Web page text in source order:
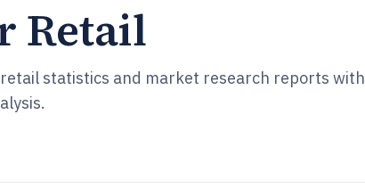
Retail
statistics and market research reports with